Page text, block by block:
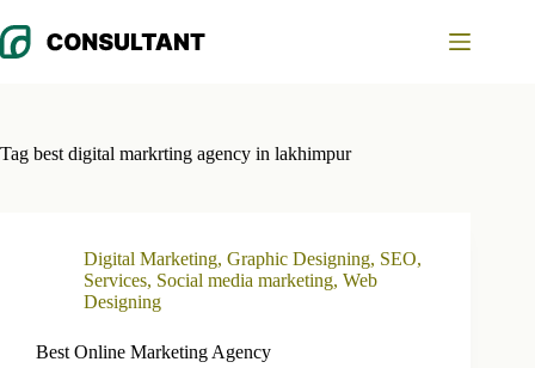
to
content
Tag best digital markrting agency in lakhimpur
Digital Marketing, Graphic Designing, SEO,
Services, Social media marketing, Web
Designing
Best Online Marketing Agency